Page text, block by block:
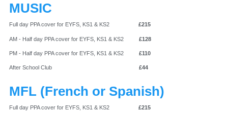
MUSIC
Full day PPA cover for EYFS, KS1 & KS2 £215
AM - Half day PPA cover for EYFS, KS1 & KS2 £128
PM - Half day PPA cover for EYFS, KS1 & KS2 £110
After School Club £44
MFL (French or Spanish)
Full day PPA cover for EYFS, KS1 & KS2 £215